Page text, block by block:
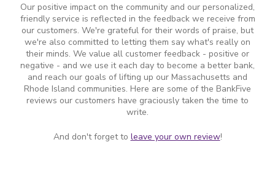
Our positive impact on the community and our personalized,
friendly service is reflected in the feedback we receive from
our customers. We're grateful for their words of praise, but
we're also committed to letting them say what's really on
their minds. We value all customer feedback - positive or
negative - and we use it each day to become a better bank,
and reach our goals of lifting up our Massachusetts and
Rhode Island communities. Here are some of the BankFive
reviews our customers have graciously taken the time to
write.
And don't forget to leave your own review!